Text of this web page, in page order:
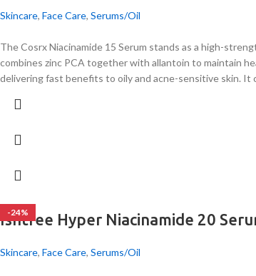
Skincare, Face Care, Serums/Oil
The Cosrx Niacinamide 15 Serum stands as a high-
combines zinc PCA together with allantoin to maintain
delivering fast benefits to oily and acne-sensitive skin.
-24%
Isntree Hyper Niacinamide 20
Skincare, Face Care, Serums/Oil